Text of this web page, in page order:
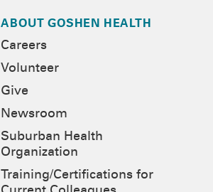
ABOUT GOSHEN HEALTH
Careers
Volunteer
Give
Newsroom
Suburban Health
Organization
Training/Certifications for